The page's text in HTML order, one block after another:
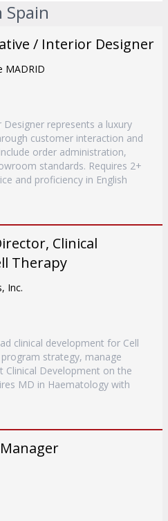
/ Interior Designer
MADRID
represents a luxury
customer interaction and
order administration,
standards. Requires 2+
and proficiency in English
Clinical
Therapy
Inc.
clinical development for Cell
strategy, manage
Clinical Development on the
MD in Haematology with